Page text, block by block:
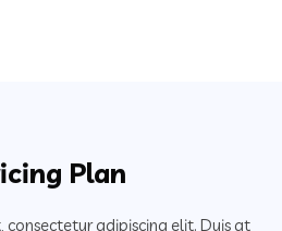
Plan
adipiscing elit. Duis at